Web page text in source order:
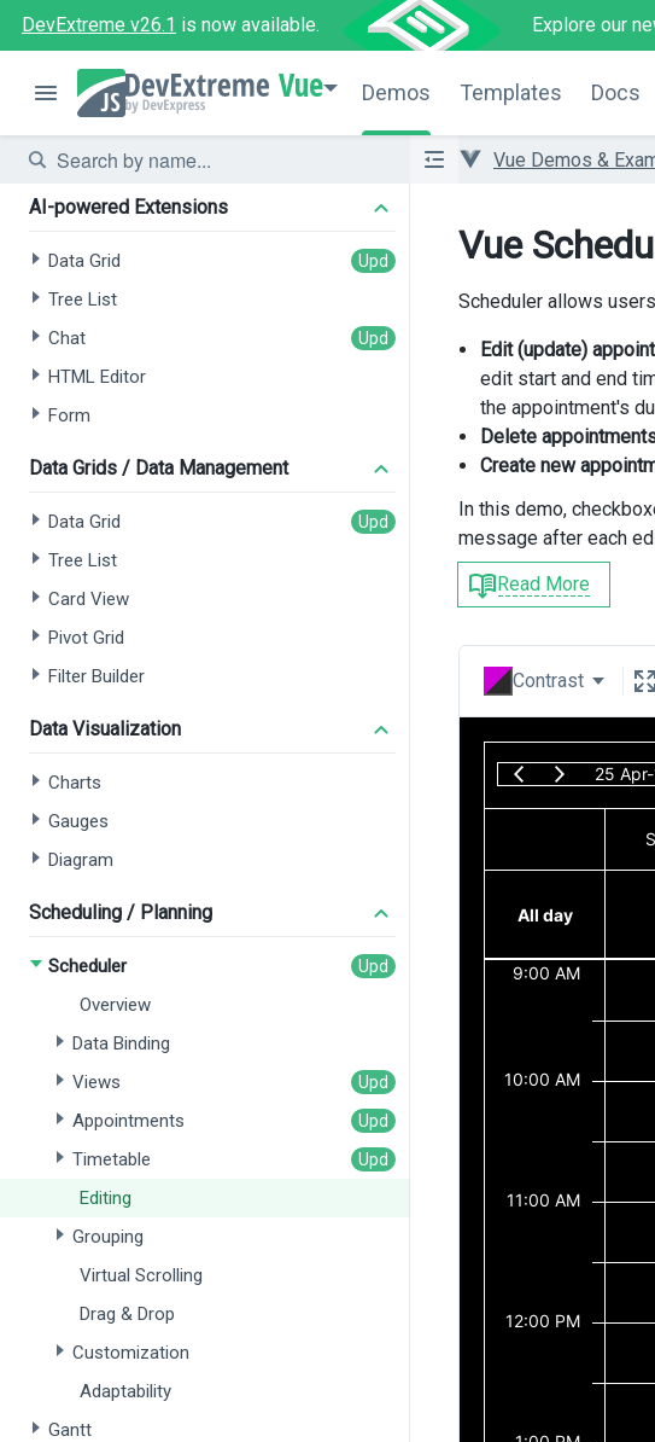
DevExtreme v26.1 is now available. Explore our
Vue Demos Templates Docs
Vue Demos &
AI-powered Extensions
Data Grid
Tree List
Chat
HTML Editor
Form
Data Grids / Data Management
Data Grid
Tree List
Card View
Pivot Grid
Filter Builder
Data Visualization
Charts
Gauges
Diagram
Scheduling / Planning
Scheduler
Overview
Data Binding
Views
Appointments
Timetable
Editing
Grouping
Virtual Scrolling
Drag & Drop
Customization
Adaptability
Gantt
Vue
Scheduler allows
Edit (update)
edit start and end
the appointment's
Delete
Create new
In this demo,
message after each
Read More
Contrast